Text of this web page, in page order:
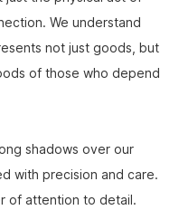
We understand
not just goods, but
of those who depend
shadows over our
with precision and care.
of attention to detail.